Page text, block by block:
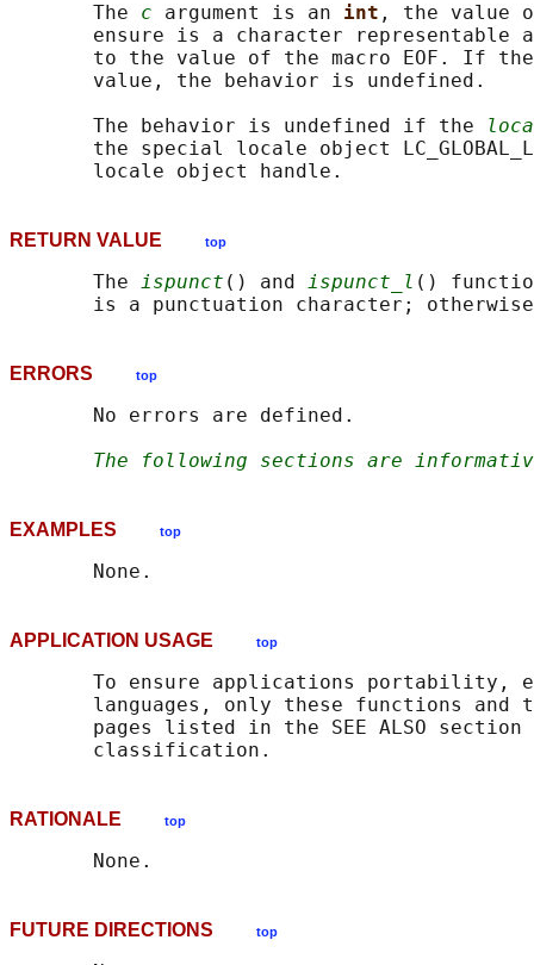
       The
c argument is an int , the value
ensure is a character representable
to the value of the macro EOF. If
       value, the behavior is undefined.
       The behavior is undefined if the
the special locale object
RETURN VALUE top
       The
ispunct () and ispunct_l ()
ERRORS top
       No errors are defined.
The following sections are
EXAMPLES top
APPLICATION USAGE top
To ensure applications portability,
languages, only these functions and
pages listed in the SEE ALSO
RATIONALE top
FUTURE DIRECTIONS top